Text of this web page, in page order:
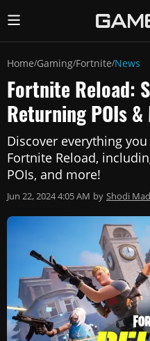
Home/Gaming/Fortnite/News
Fortnite Reload:
Returning POIs &
Discover everything
Fortnite Reload,
POIs, and more!
Jun 22, 2024 4:05 AM by Shodi